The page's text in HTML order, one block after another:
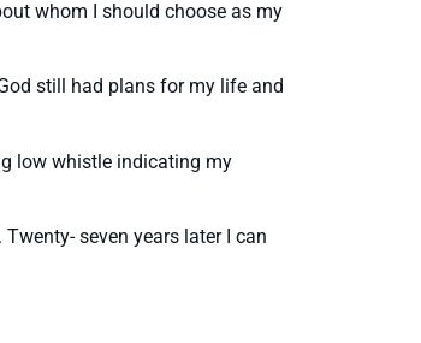
whom I should choose as my
still had plans for my life and
low whistle indicating my
seven years later I can